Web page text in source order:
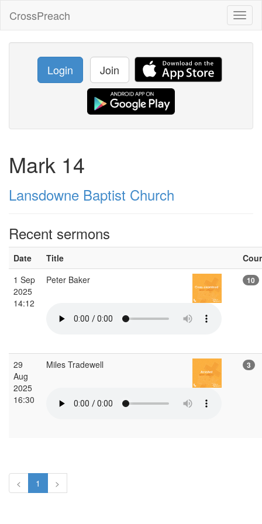
CrossPreach
Login Join
Mark 14
Lansdowne Baptist Church
Recent sermons
Date Title
1 Sep
2025
14:12
Peter Baker 10
29
Aug
2025
16:30
Miles Tradewell 3
< 1 >